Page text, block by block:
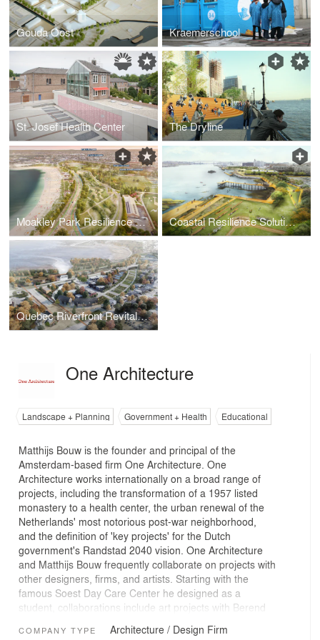
Gouda Oost Kraemerschool
St. Josef Health Center The Dryline
Moakley Park Resilience Plan Coastal Resilience Solutions for East Boston and Charlestown
Quebec Riverfront Revitalization - Reimagining 6 Miles of the St. Lawrence River
One Architecture
Landscape + Planning Government + Health Educational
Matthijs Bouw is the founder and principal of the
Amsterdam-based firm One Architecture. One
Architecture works internationally on a broad range of
projects, including the transformation of a 1957 listed
monastery to a health center, the urban renewal of the
Netherlands' most notorious post-war neighborhood,
and the definition of 'key projects' for the Dutch
government's Randstad 2040 vision. One Architecture
and Matthijs Bouw frequently collaborate on projects with
other designers, firms, and artists. Starting with the
famous Soest Day Care Center he designed as a
student, collaborations include art projects with Berend
Paris, with O.M.A. and XDGA. One Architecture uses
COMPANY TYPE Architecture / Design Firm